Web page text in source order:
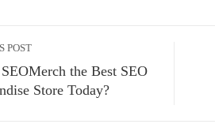
POST
the Best SEO
Store Today?